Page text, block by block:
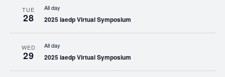
TUE
28
All day
2025 iaedp Virtual Symposium
WED
29
All day
2025 iaedp Virtual Symposium